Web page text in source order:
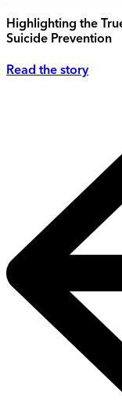
Highlighting the
Suicide Prevention
Read the story